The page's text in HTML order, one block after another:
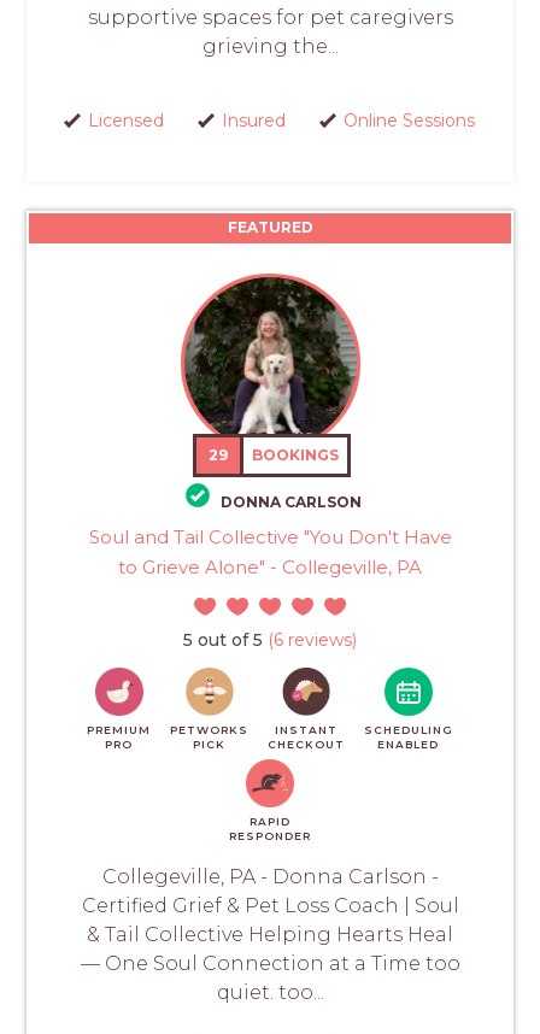
supportive spaces for pet caregivers
grieving the...
Licensed Insured Online Sessions
FEATURED
29 BOOKINGS
DONNA CARLSON
Soul and Tail Collective "You Don't Have
to Grieve Alone" - Collegeville, PA
5 out of 5 (6 reviews)
PREMIUM
PRO
PETWORKS
PICK
INSTANT
CHECKOUT
SCHEDULING
ENABLED
RAPID
RESPONDER
Collegeville, PA - Donna Carlson -
Certified Grief & Pet Loss Coach | Soul
& Tail Collective Helping Hearts Heal
— One Soul Connection at a Time too
quiet. too...